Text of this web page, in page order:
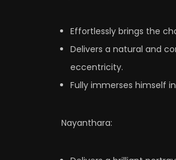
Effortlessly brings the
Delivers a natural and
eccentricity.
Fully immerses himself
Nayanthara: